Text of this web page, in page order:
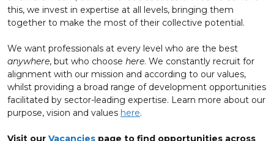
this, we invest in expertise at all levels, bringing them
together to make the most of their collective potential.
We want professionals at every level who are the best
anywhere, but who choose here. We constantly recruit for
alignment with our mission and according to our values,
whilst providing a broad range of development opportunities
facilitated by sector-leading expertise. Learn more about our
purpose, vision and values here.
Visit our Vacancies page to find opportunities across